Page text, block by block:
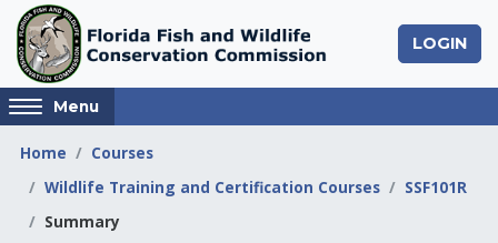
Skip to main content
LOGIN
Access
hidden
sidebar
block
Menu
Home
Courses
Wildlife Training and Certification Courses
SSF101R
Summary